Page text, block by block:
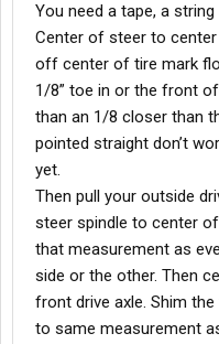
You need a tape, a
Center of steer to
off center of tire mark
1/8” toe in or the front
than an 1/8 closer than
pointed straight don’t
yet.
Then pull your outside
steer spindle to center
that measurement as
side or the other. Then
front drive axle. Shim
to same measurement